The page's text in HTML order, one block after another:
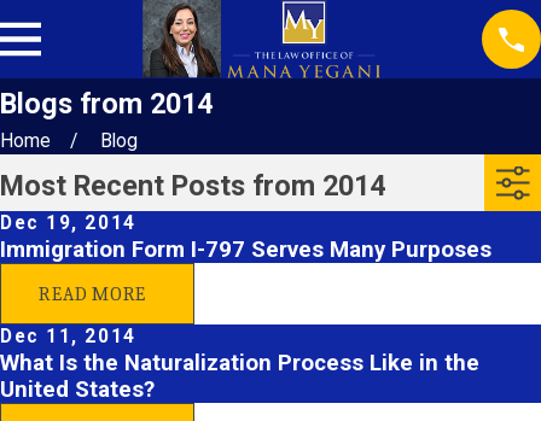
Blogs from 2014
Home Blog
Most Recent Posts from 2014
Dec 19, 2014
Immigration Form I-797 Serves Many Purposes
READ MORE
Dec 11, 2014
What Is the Naturalization Process Like in the
United States?